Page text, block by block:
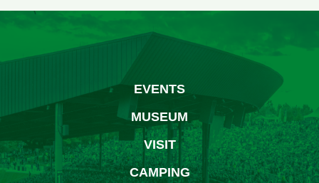
EVENTS
MUSEUM
VISIT
CAMPING